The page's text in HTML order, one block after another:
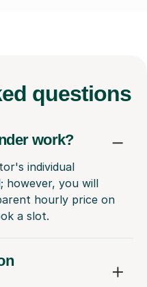
questions
work?
individual
however, you will
hourly price on
a slot.